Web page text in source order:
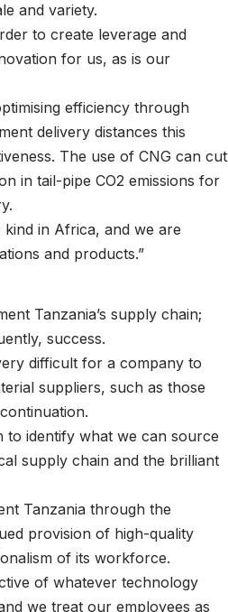
and variety.
to create leverage and
for us, as is our
efficiency through
delivery distances this
The use of CNG can cut
in tail-pipe CO2 emissions for
kind in Africa, and we are
and products.”
Tanzania’s supply chain;
success.
difficult for a company to
suppliers, such as those
to identify what we can source
supply chain and the brilliant
Tanzania through the
provision of high-quality
of its workforce.
of whatever technology
we treat our employees as